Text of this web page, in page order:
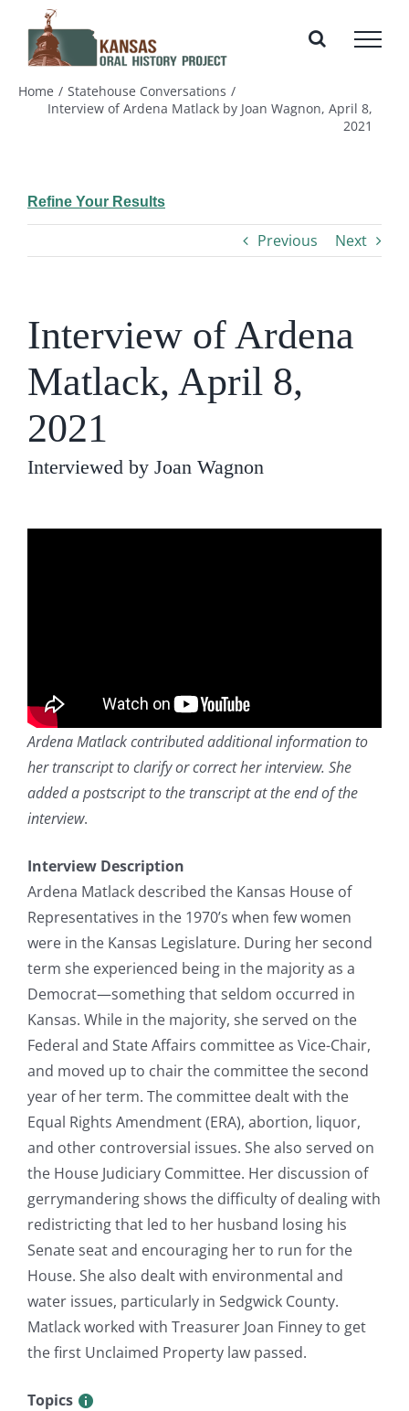
content
Home
Statehouse Conversations
Interview of Ardena Matlack by Joan Wagnon, April 8,
2021
Refine Your Results
Previous Next
Interview of Ardena
Matlack, April 8,
2021
Interviewed by Joan Wagnon
Ardena Matlack contributed additional information to
her transcript to clarify or correct her interview. She
added a postscript to the transcript at the end of the
interview.
Interview Description
Ardena Matlack described the Kansas House of
Representatives in the 1970’s when few women
were in the Kansas Legislature. During her second
term she experienced being in the majority as a
Democrat—something that seldom occurred in
Kansas. While in the majority, she served on the
Federal and State Affairs committee as Vice-Chair,
and moved up to chair the committee the second
year of her term. The committee dealt with the
Equal Rights Amendment (ERA), abortion, liquor,
and other controversial issues. She also served on
the House Judiciary Committee. Her discussion of
gerrymandering shows the difficulty of dealing with
redistricting that led to her husband losing his
Senate seat and encouraging her to run for the
House. She also dealt with environmental and
water issues, particularly in Sedgwick County.
Matlack worked with Treasurer Joan Finney to get
the first Unclaimed Property law passed.
Topics